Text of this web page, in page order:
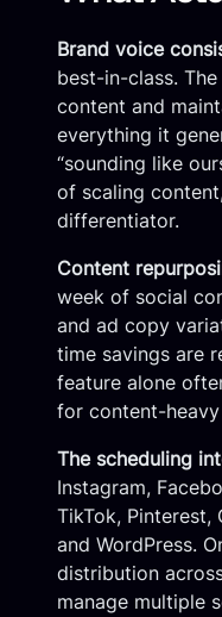
Brand voice
best-in-class.
content and
everything it
“sounding like
of scaling
differentiator.
Content
week of social
and ad copy
time savings are
feature alone
for content-heavy
The scheduling
Instagram,
TikTok, Pinterest,
and WordPress.
distribution
manage multiple